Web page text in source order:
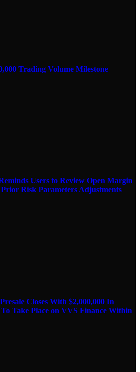
Trading Volume Milestone
Users to Review Open Margin
Risk Parameters Adjustments
Closes With $2,000,000 In
Take Place on VVS Finance Within